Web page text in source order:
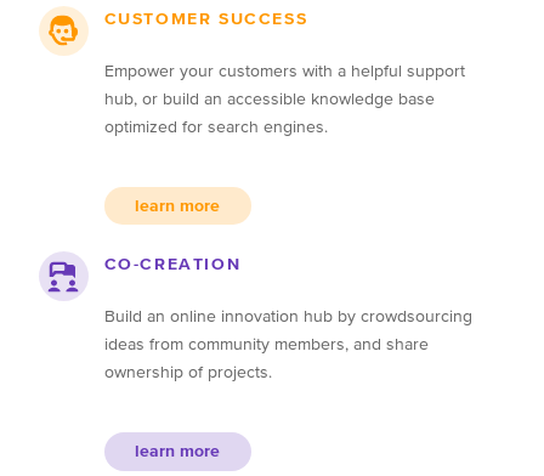
CUSTOMER SUCCESS
Empower your customers with a helpful support
hub, or build an accessible knowledge base
optimized for search engines.
learn more
CO-CREATION
Build an online innovation hub by crowdsourcing
ideas from community members, and share
ownership of projects.
learn more